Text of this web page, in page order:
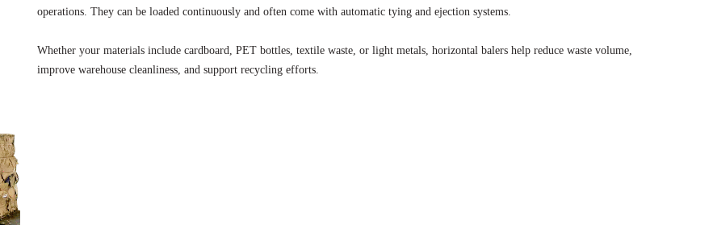
operations. They can be loaded continuously and often come with automatic tying and ejection systems.
Whether your materials include cardboard, PET bottles, textile waste, or light metals, horizontal balers help reduce waste volume,
improve warehouse cleanliness, and support recycling efforts.